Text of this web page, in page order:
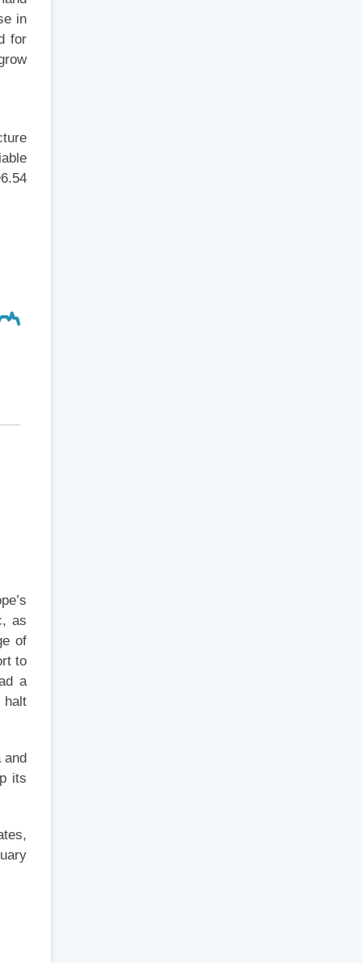
in
for
as
of
to
a
and
its